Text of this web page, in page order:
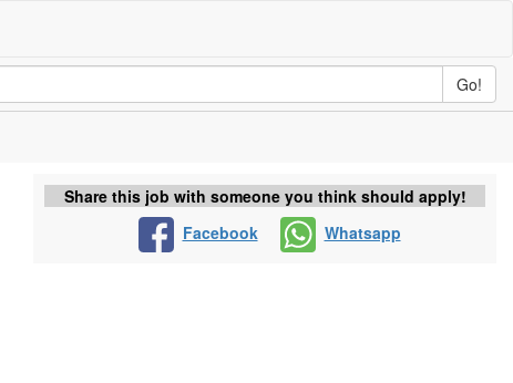
Go!
Share this job with someone you think should apply!
Facebook
Whatsapp